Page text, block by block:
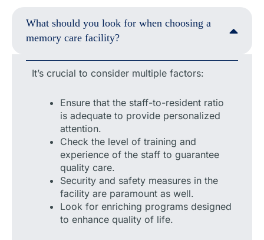
What should you look for when choosing a
memory care facility?
It’s crucial to consider multiple factors:
Ensure that the staff-to-resident ratio
is adequate to provide personalized
attention.
Check the level of training and
experience of the staff to guarantee
quality care.
Security and safety measures in the
facility are paramount as well.
Look for enriching programs designed
to enhance quality of life.